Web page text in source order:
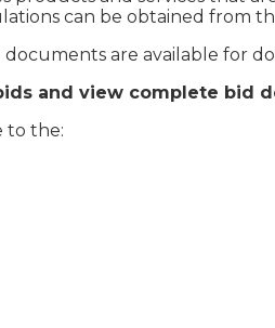
can be obtained from
are available for
and view complete bid
to the: